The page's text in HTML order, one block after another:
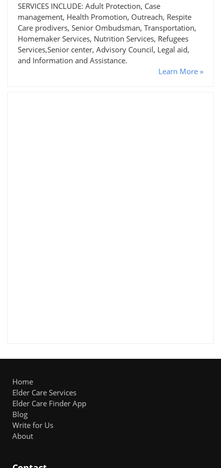
SERVICES INCLUDE: Adult Protection, Case
management, Health Promotion, Outreach, Respite
Care prodivers, Senior Ombudsman, Transportation,
Homemaker Services, Nutrition Services, Refugees
Services,Senior center, Advisory Council, Legal aid,
and Information and Assistance.
Learn More »
Home
Elder Care Services
Elder Care Finder App
Blog
Write for Us
About